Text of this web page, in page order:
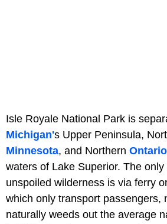
Isle Royale National Park is
Michigan's Upper Peninsula,
Minnesota, and Northern
waters of Lake Superior. The
unspoiled wilderness is via ferry
which only transport passengers,
naturally weeds out the average